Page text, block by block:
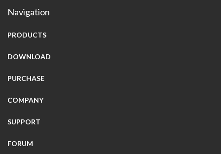
Navigation
PRODUCTS
DOWNLOAD
PURCHASE
COMPANY
SUPPORT
FORUM